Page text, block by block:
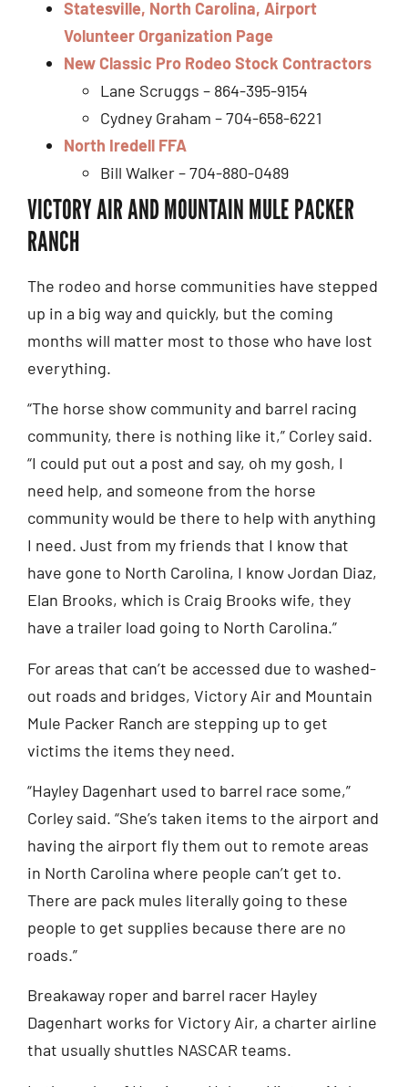
Statesville, North Carolina, Airport
Volunteer Organization Page
New Classic Pro Rodeo Stock Contractors
Lane Scruggs – 864-395-9154
Cydney Graham – 704-658-6221
North Iredell FFA
Bill Walker – 704-880-0489
VICTORY AIR AND MOUNTAIN MULE PACKER
RANCH
The rodeo and horse communities have stepped
up in a big way and quickly, but the coming
months will matter most to those who have lost
everything.
“The horse show community and barrel racing
community, there is nothing like it,” Corley said.
“I could put out a post and say, oh my gosh, I
need help, and someone from the horse
community would be there to help with anything
I need. Just from my friends that I know that
have gone to North Carolina, I know Jordan Diaz,
Elan Brooks, which is Craig Brooks wife, they
have a trailer load going to North Carolina.”
For areas that can’t be accessed due to washed-
out roads and bridges, Victory Air and Mountain
Mule Packer Ranch are stepping up to get
victims the items they need.
“Hayley Dagenhart used to barrel race some,”
Corley said. “She’s taken items to the airport and
having the airport fly them out to remote areas
in North Carolina where people can’t get to.
There are pack mules literally going to these
people to get supplies because there are no
roads.”
Breakaway roper and barrel racer Hayley
Dagenhart works for Victory Air, a charter airline
that usually shuttles NASCAR teams.